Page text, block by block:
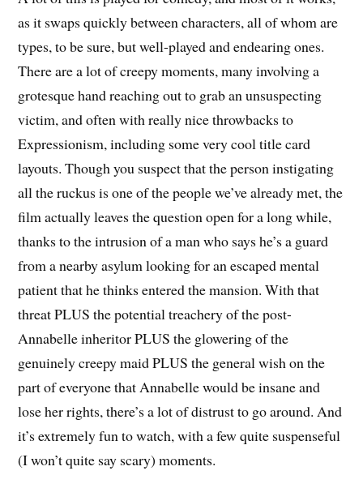
as it swaps quickly between characters, all of whom are
types, to be sure, but well-played and endearing ones.
There are a lot of creepy moments, many involving a
grotesque hand reaching out to grab an unsuspecting
victim, and often with really nice throwbacks to
Expressionism, including some very cool title card
layouts. Though you suspect that the person instigating
all the ruckus is one of the people we’ve already met, the
film actually leaves the question open for a long while,
thanks to the intrusion of a man who says he’s a guard
from a nearby asylum looking for an escaped mental
patient that he thinks entered the mansion. With that
threat PLUS the potential treachery of the post-
Annabelle inheritor PLUS the glowering of the
genuinely creepy maid PLUS the general wish on the
part of everyone that Annabelle would be insane and
lose her rights, there’s a lot of distrust to go around. And
it’s extremely fun to watch, with a few quite suspenseful
(I won’t quite say scary) moments.